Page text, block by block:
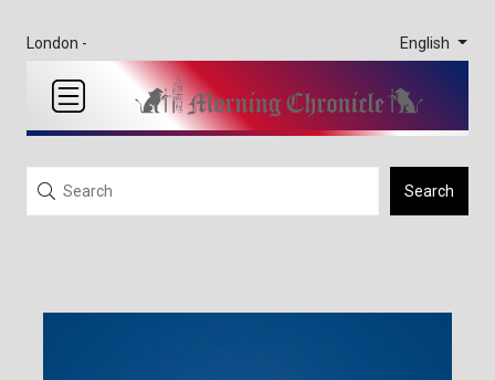
London - English
Search